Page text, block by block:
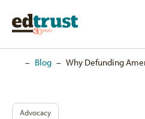
– Blog – Why Defunding
Advocacy